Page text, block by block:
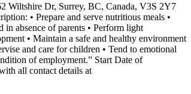
Wiltshire Dr, Surrey, BC, Canada, V3S 2Y7
• Prepare and serve nutritious meals •
absence of parents • Perform light
• Maintain a safe and healthy environment
and care for children • Tend to emotional
of employment.” Start Date of
all contact details at